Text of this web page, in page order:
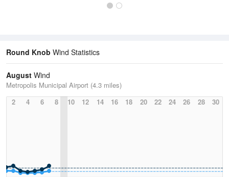
Round Knob Wind Statistics
August Wind
Metropolis Municipal Airport (4.3 miles)
2
4 6 8 10 12 14 16 18 20 22 24 26 28 30